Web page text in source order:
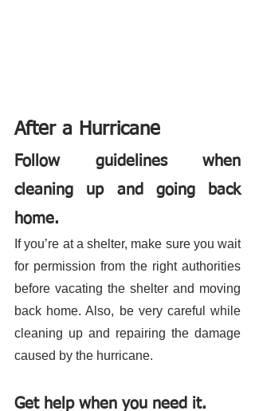
After a Hurricane
Follow guidelines when
cleaning up and going back
home.
If you’re at a shelter, make sure you wait
for permission from the right authorities
before vacating the shelter and moving
back home. Also, be very careful while
cleaning up and repairing the damage
caused by the hurricane.
Get help when you need it.